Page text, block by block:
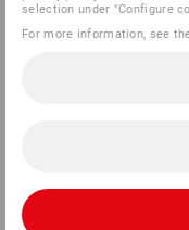
selection under "Configure
For more information, see